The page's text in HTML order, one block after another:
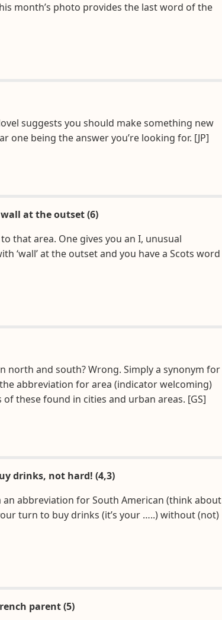
month’s photo provides the last word of the
suggests you should make something new
being the answer you’re looking for. [JP]
at the outset (6)
that area. One gives you an I, unusual
‘wall’ at the outset and you have a Scots word
north and south? Wrong. Simply a synonym for
abbreviation for area (indicator welcoming)
these found in cities and urban areas. [GS]
drinks, not hard! (4,3)
abbreviation for South American (think about
turn to buy drinks (it’s your …..) without (not)
parent (5)